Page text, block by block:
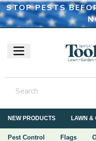
STOP PESTS
NEW PRODUCTS LAWN &
Pest Control Flags